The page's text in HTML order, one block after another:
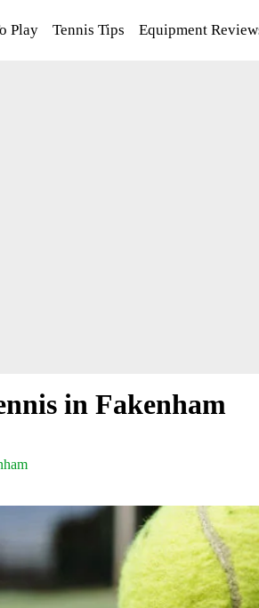
Play Tennis Tips Equipment
in Fakenham